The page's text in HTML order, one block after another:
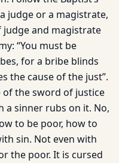
judge or a magistrate,
judge and magistrate
“You must be
for a bribe blinds
the cause of the just”.
of the sword of justice
a sinner rubs on it. No,
to be poor, how to
sin. Not even with
the poor. It is cursed